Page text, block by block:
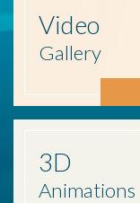
Video
Gallery
3D
Animations